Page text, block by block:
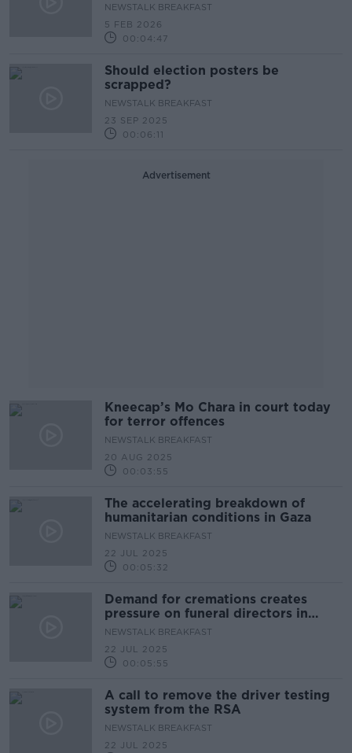
NEWSTALK BREAKFAST
5 FEB 2026
00:04:47
Should election posters be
scrapped?
NEWSTALK BREAKFAST
23 SEP 2025
00:06:11
Advertisement
Kneecap’s Mo Chara in court today
for terror offences
NEWSTALK BREAKFAST
20 AUG 2025
00:03:55
The accelerating breakdown of
humanitarian conditions in Gaza
NEWSTALK BREAKFAST
22 JUL 2025
00:05:32
Demand for cremations creates
pressure on funeral directors in
Ireland
NEWSTALK BREAKFAST
22 JUL 2025
00:05:55
A call to remove the driver testing
system from the RSA
NEWSTALK BREAKFAST
22 JUL 2025